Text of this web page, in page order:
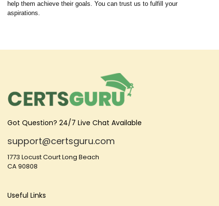
help them achieve their goals. You can trust us to fulfill your
aspirations.
Got Question? 24/7 Live Chat Available
support@certsguru.com
1773 Locust Court Long Beach
CA 90808
Useful Links